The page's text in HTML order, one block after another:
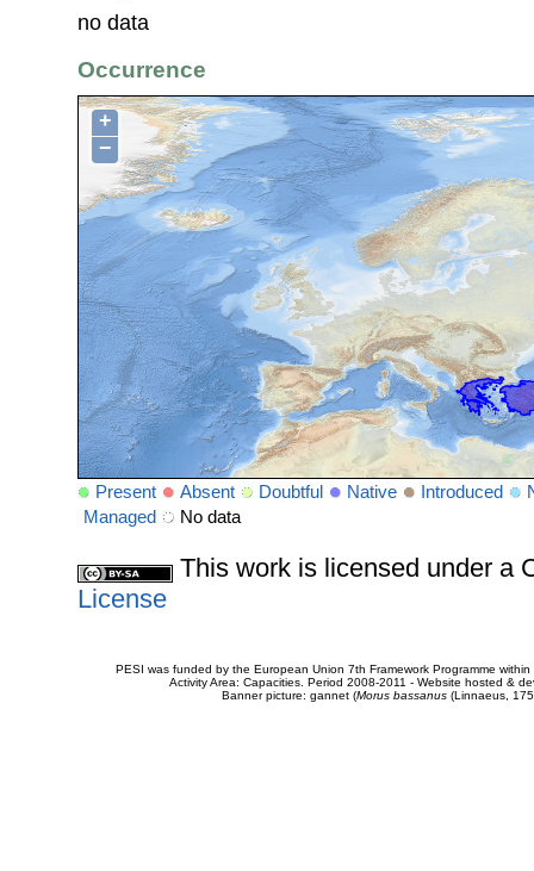
no data
Occurrence
+
−
Present Absent Doubtful Native Introduced
Managed
No data
This work is licensed under a
License
PESI was funded by the European Union 7th Framework Programme
Activity Area: Capacities. Period 2008-2011 - Website hosted &
Banner picture: gannet (Morus bassanus(Linnaeus,